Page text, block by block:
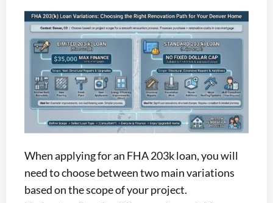
When applying for an FHA 203k loan, you will
need to choose between two main variations
based on the scope of your project.